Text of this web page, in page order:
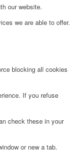
our website.
we are able to offer.
blocking all cookies
If you refuse
check these in your
or new a tab.